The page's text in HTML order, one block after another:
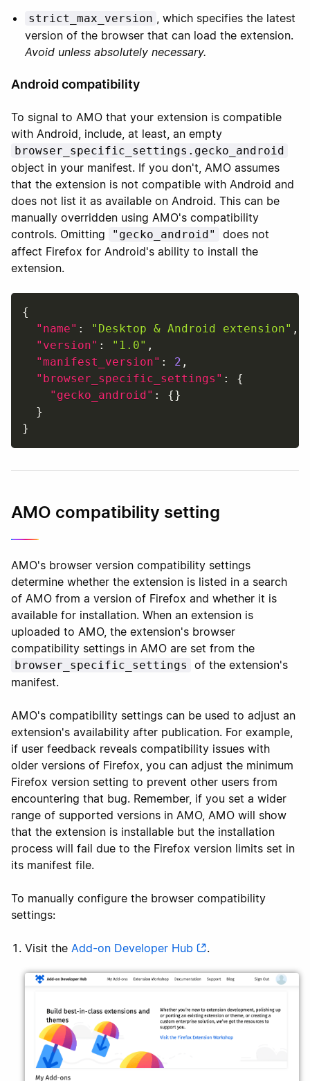
strict_max_version , which specifies the latest
version of the browser that can load the extension.
Avoid unless absolutely necessary.
Android compatibility
To signal to AMO that your extension is compatible
with Android, include, at least, an empty
browser_specific_settings.gecko_android
object in your manifest. If you don't, AMO assumes
that the extension is not compatible with Android and
does not list it as available on Android. This can be
manually overridden using AMO's compatibility
controls. Omitting
"gecko_android"
does not
affect Firefox for Android's ability to install the
extension.
{
"name" : "Desktop & Android extension" ,
"version" : "1.0" ,
"manifest_version" : 2 ,
"browser_specific_settings" :
{
"gecko_android" : {}
}
}
AMO compatibility setting
AMO's browser version compatibility settings
determine whether the extension is listed in a search
of AMO from a version of Firefox and whether it is
available for installation. When an extension is
uploaded to AMO, the extension's browser
compatibility settings in AMO are set from the
browser_specific_settings
of the extension's
manifest.
AMO's compatibility settings can be used to adjust an
extension's availability after publication. For example,
if user feedback reveals compatibility issues with
older versions of Firefox, you can adjust the minimum
Firefox version setting to prevent other users from
encountering that bug. Remember, if you set a wider
range of supported versions in AMO, AMO will show
that the extension is installable but the installation
process will fail due to the Firefox version limits set in
its manifest file.
To manually configure the browser compatibility
settings:
Visit the Add-on Developer Hub .